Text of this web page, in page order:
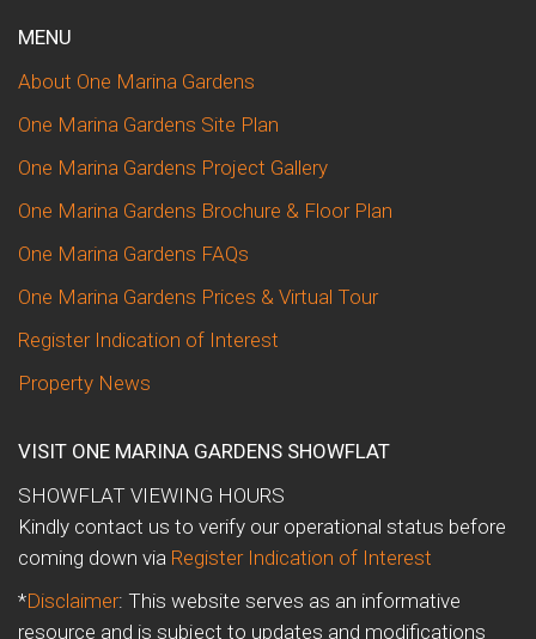
MENU
About One Marina Gardens
One Marina Gardens Site Plan
One Marina Gardens Project Gallery
One Marina Gardens Brochure & Floor Plan
One Marina Gardens FAQs
One Marina Gardens Prices & Virtual Tour
Register Indication of Interest
Property News
VISIT ONE MARINA GARDENS SHOWFLAT
SHOWFLAT VIEWING HOURS
Kindly contact us to verify our operational status before
coming down via Register Indication of Interest
*Disclaimer: This website serves as an informative
resource and is subject to updates and modifications